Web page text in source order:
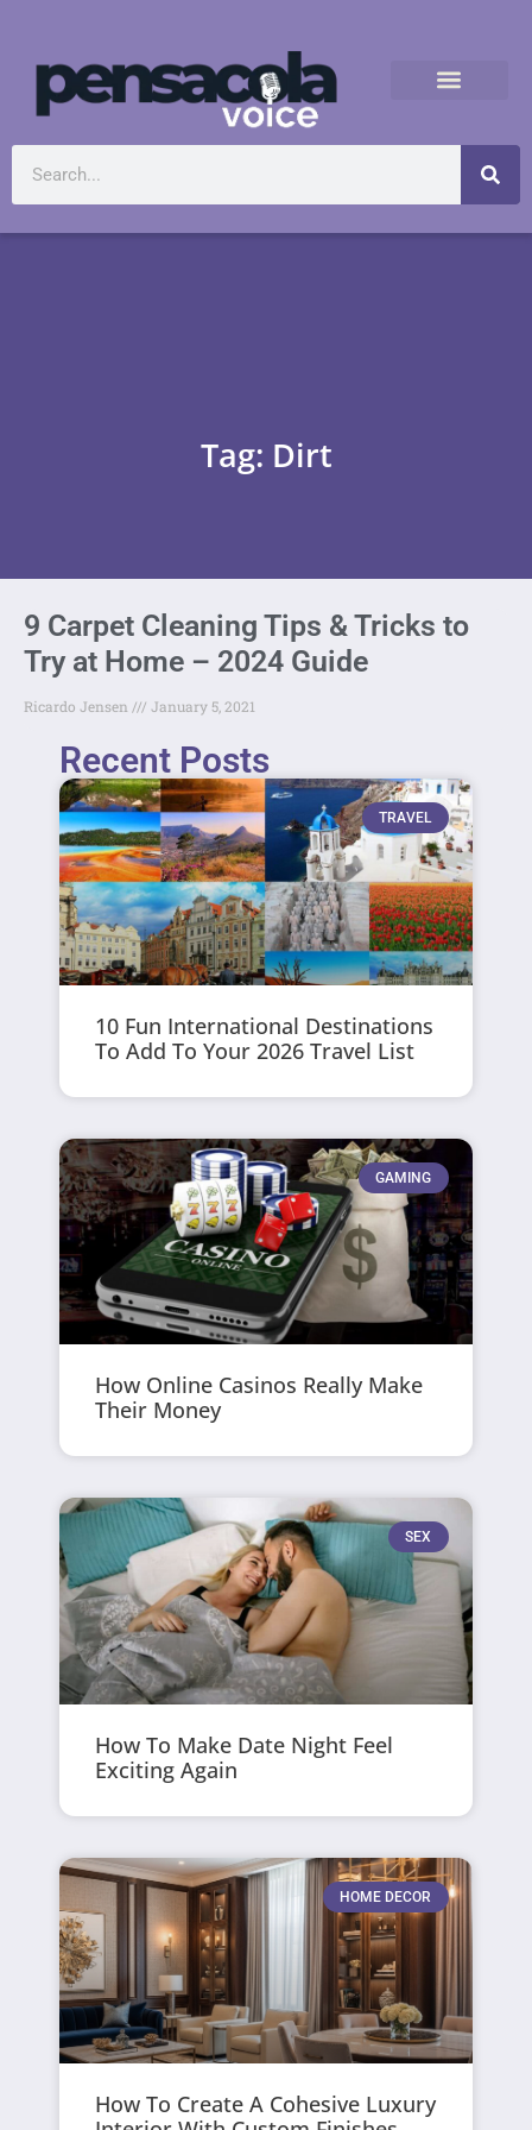
Tag: Dirt
9 Carpet Cleaning Tips & Tricks to
Try at Home – 2024 Guide
Ricardo Jensen January 5, 2021
Recent Posts
TRAVEL
10 Fun International Destinations
To Add To Your 2026 Travel List
GAMING
How Online Casinos Really Make
Their Money
SEX
How To Make Date Night Feel
Exciting Again
HOME DECOR
How To Create A Cohesive Luxury